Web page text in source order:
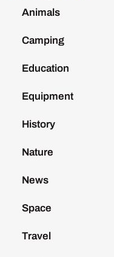
Animals
Camping
Education
Equipment
History
Nature
News
Space
Travel